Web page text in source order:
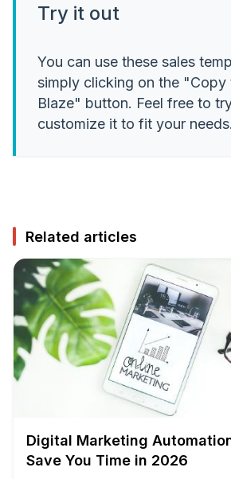
Try it out
You can use these sales
simply clicking on the "Copy
Blaze" button. Feel free to
customize it to fit your needs.
Related articles
Digital Marketing
Save You Time in 2026